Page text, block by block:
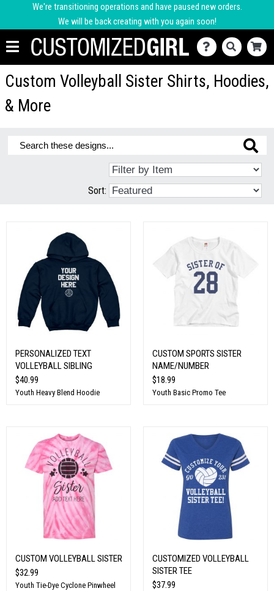
We're transitioning operations and have paused new orders.
We will be back creating with you again soon!
Custom Volleyball Sister Shirts, Hoodies,
& More
Sort:
PERSONALIZED TEXT
VOLLEYBALL SIBLING
$40.99
Youth Heavy Blend Hoodie
CUSTOM SPORTS SISTER
NAME/NUMBER
$18.99
Youth Basic Promo Tee
CUSTOM VOLLEYBALL SISTER
$32.99
Youth Tie-Dye Cyclone Pinwheel
CUSTOMIZED VOLLEYBALL
SISTER TEE
$37.99